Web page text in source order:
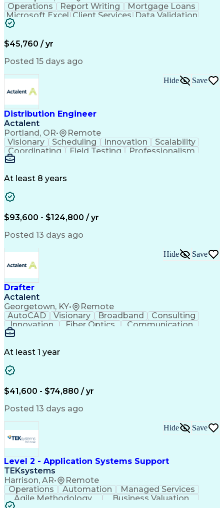
Operations Report Writing
Mortgage Loans
Microsoft Excel Client Services Data Validation
Process Improvement
Organizational Skills
Artificial Intelligence
$45,760 / yr
Posted 15 days ago
Distribution Engineer
Actalent
Portland, OR• Remote
Hide Save
Visionary Scheduling Innovation
Scalability
Coordinating
Field Testing
Professionalism
Packaging Development
At least 8 years
$93,600 - $124,800 / yr
Posted 13 days ago
Drafter
Actalent
Georgetown, KY• Remote
Hide Save
AutoCAD Visionary Broadband
Consulting
Innovation
Fiber Optics
Communication
Detail Oriented
Telecommunications
ArcGIS (GIS Software)
Geographic Information Systems
At least 1 year
$41,600 - $74,880 / yr
Posted 13 days ago
Level 2 - Application Systems Support
TEKsystems
Harrison, AR• Remote
Hide Save
Operations Automation
Managed Services
Agile Methodology
Business Valuation